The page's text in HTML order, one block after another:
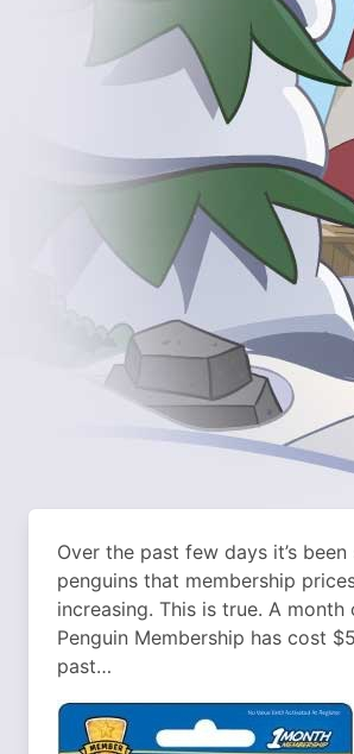
Over the past few days it’s
penguins that membership
increasing. This is true. A month
Penguin Membership has cost
past…